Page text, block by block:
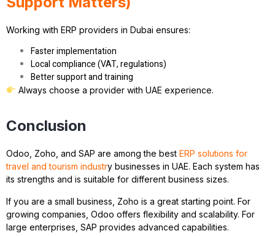
Working with ERP providers in Dubai ensures:
Faster implementation
Local compliance (VAT, regulations)
Better support and training
Always choose a provider with UAE experience.
Conclusion
Odoo, Zoho, and SAP are among the best ERP solutions for
travel and tourism industry businesses in UAE. Each system has
its strengths and is suitable for different business sizes.
If you are a small business, Zoho is a great starting point. For
growing companies, Odoo offers flexibility and scalability. For
large enterprises, SAP provides advanced capabilities.